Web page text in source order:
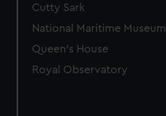
Cutty Sark
National Maritime Museum
Queen's House
Royal Observatory